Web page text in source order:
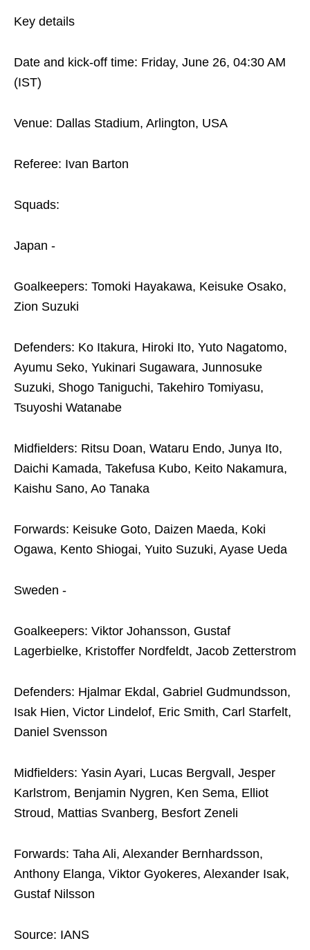
Key details
Date and kick-off time: Friday, June 26, 04:30 AM
(IST)
Venue: Dallas Stadium, Arlington, USA
Referee: Ivan Barton
Squads:
Japan -
Goalkeepers: Tomoki Hayakawa, Keisuke Osako,
Zion Suzuki
Defenders: Ko Itakura, Hiroki Ito, Yuto Nagatomo,
Ayumu Seko, Yukinari Sugawara, Junnosuke
Suzuki, Shogo Taniguchi, Takehiro Tomiyasu,
Tsuyoshi Watanabe
Midfielders: Ritsu Doan, Wataru Endo, Junya Ito,
Daichi Kamada, Takefusa Kubo, Keito Nakamura,
Kaishu Sano, Ao Tanaka
Forwards: Keisuke Goto, Daizen Maeda, Koki
Ogawa, Kento Shiogai, Yuito Suzuki, Ayase Ueda
Sweden -
Goalkeepers: Viktor Johansson, Gustaf
Lagerbielke, Kristoffer Nordfeldt, Jacob Zetterstrom
Defenders: Hjalmar Ekdal, Gabriel Gudmundsson,
Isak Hien, Victor Lindelof, Eric Smith, Carl Starfelt,
Daniel Svensson
Midfielders: Yasin Ayari, Lucas Bergvall, Jesper
Karlstrom, Benjamin Nygren, Ken Sema, Elliot
Stroud, Mattias Svanberg, Besfort Zeneli
Forwards: Taha Ali, Alexander Bernhardsson,
Anthony Elanga, Viktor Gyokeres, Alexander Isak,
Gustaf Nilsson
Source: IANS